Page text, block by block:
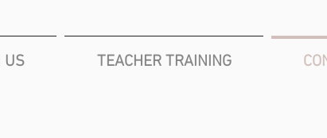
US TEACHER TRAINING